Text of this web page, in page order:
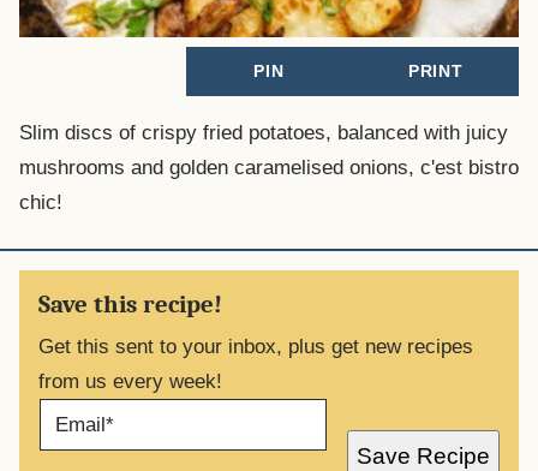
PIN PRINT
Slim discs of crispy fried potatoes, balanced with juicy
mushrooms and golden caramelised onions, c'est bistro
chic!
Save this recipe!
Get this sent to your inbox, plus get new recipes
from us every week!
A
Save Recipe